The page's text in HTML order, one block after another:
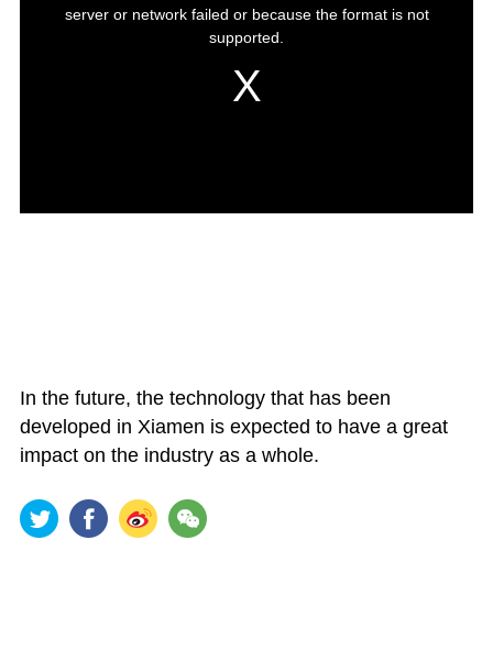
In the future, the technology that has been
developed in Xiamen is expected to have a great
impact on the industry as a whole.